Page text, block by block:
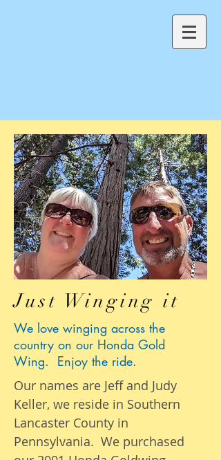
Just Winging it
We love winging across the
country on our Honda Gold
Wing. Enjoy the ride.
Our names are Jeff and Judy
Keller, we reside in Southern
Lancaster County in
Pennsylvania. We purchased